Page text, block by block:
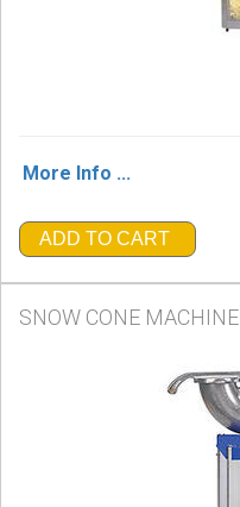
More Info ...
ADD TO CART
SNOW CONE MACHINE